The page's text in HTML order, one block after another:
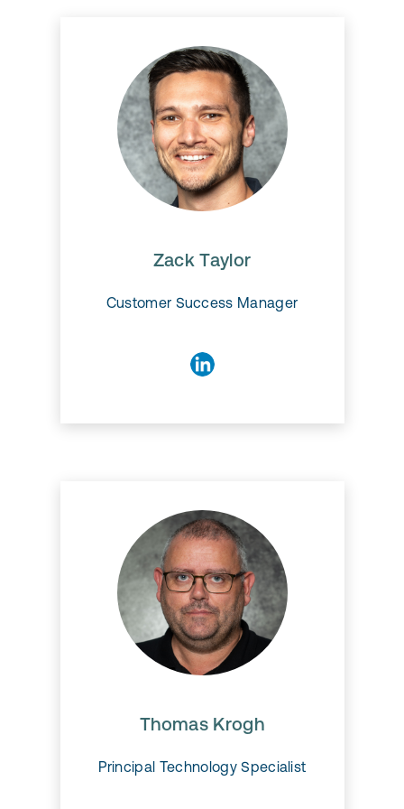
Zack Taylor
Customer Success Manager
Thomas Krogh
Principal Technology Specialist
Thomas Krogh
Thomas has more than 20
and can definitely be called